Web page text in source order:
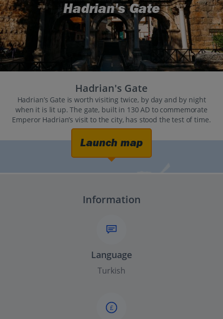
Hadrian's Gate
Hadrian's Gate
Hadrian’s Gate is worth visiting twice, by day and by night
when it is lit up. The gate, built in 130 AD to commemorate
Emperor Hadrian’s visit to the city, has stood the test of time.
Launch map
Information
Language
Turkish
£